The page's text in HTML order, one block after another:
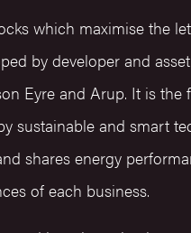
which maximise the
by developer and
Eyre and Arup. It is
sustainable and smart
shares energy
of each business.